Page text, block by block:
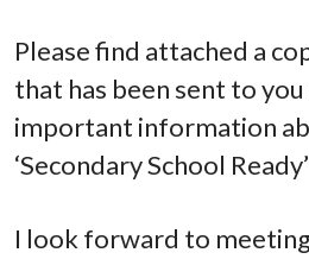
Please find attached a
that has been sent to
important information
‘Secondary School
I look forward to